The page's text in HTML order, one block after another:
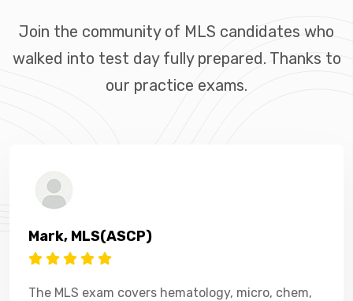
Join the community of MLS candidates who
walked into test day fully prepared. Thanks to
our practice exams.
Mark, MLS(ASCP)
The MLS exam covers hematology, micro, chem,